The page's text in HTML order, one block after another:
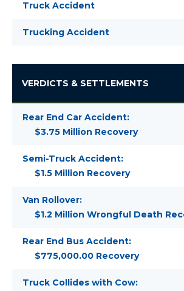
Truck Accident
Trucking Accident
VERDICTS & SETTLEMENTS
Rear End Car Accident:
$3.75 Million Recovery
Semi-Truck Accident:
$1.5 Million Recovery
Van Rollover:
$1.2 Million Wrongful Death
Rear End Bus Accident:
$775,000.00 Recovery
Truck Collides with Cow: